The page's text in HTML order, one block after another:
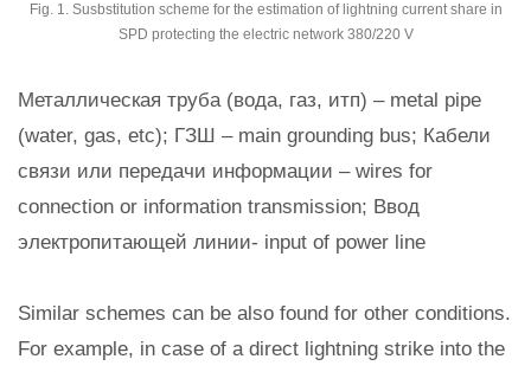
Fig. 1. Susbstitution scheme for the estimation of lightning current share in
SPD protecting the electric network 380/220 V
Металлическая труба (вода, газ, итп) – metal pipe
(water, gas, etc); ГЗШ – main grounding bus; Кабели
связи или передачи информации – wires for
connection or information transmission; Ввод
электропитающей линии- input of power line
Similar schemes can be also found for other conditions.
For example, in case of a direct lightning strike into the